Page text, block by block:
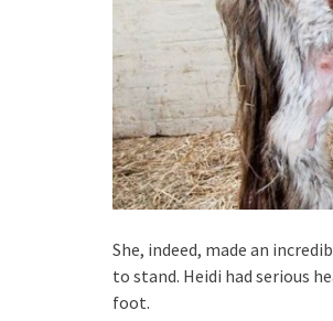
She, indeed, made an
to stand. Heidi had serious
foot.